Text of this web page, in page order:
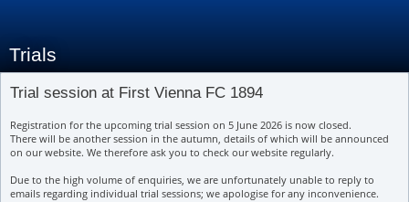
Trials
Trial session at First Vienna FC 1894
Registration for the upcoming trial session on 5 June 2026 is now closed.
There will be another session in the autumn, details of which will be announced
on our website. We therefore ask you to check our website regularly.
Due to the high volume of enquiries, we are unfortunately unable to reply to
emails regarding individual trial sessions; we apologise for any inconvenience.